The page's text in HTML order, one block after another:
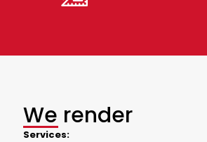
We render
Services: